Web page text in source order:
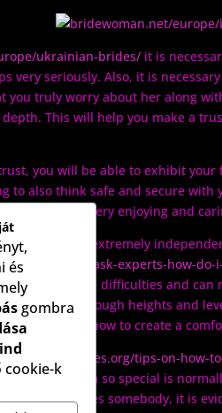
ukrainian-brides/ it is
very seriously. Also, it is
you truly worry about her along
This will help you make a
you will be able to exhibit
to also think safe and secure
actually is a very enjoying and
marriage are extremely
lifestyle/ask-experts-how-
to handle difficulties and
region go through heights and
they discover how to create a
tips-on-how-
all of them so special is
woman loves somebody, it is
és
gombra
cookie-k